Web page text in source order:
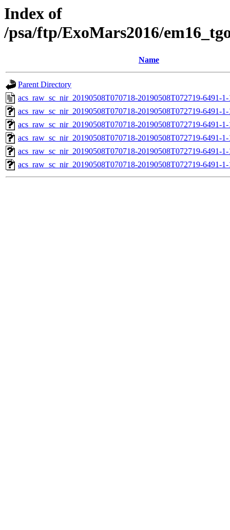
Index of
/psa/ftp/ExoMars2016/
Name
Parent Directory
acs_raw_sc_nir_20190508T070718-20190508T072719-6491-
acs_raw_sc_nir_20190508T070718-20190508T072719-6491-
acs_raw_sc_nir_20190508T070718-20190508T072719-6491-
acs_raw_sc_nir_20190508T070718-20190508T072719-6491-
acs_raw_sc_nir_20190508T070718-20190508T072719-6491-
acs_raw_sc_nir_20190508T070718-20190508T072719-6491-